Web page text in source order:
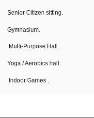
Senior Citizen sitting.
Gymnasium.
Multi-Purpose Hall.
Yoga / Aerobics hall.
Indoor Games .